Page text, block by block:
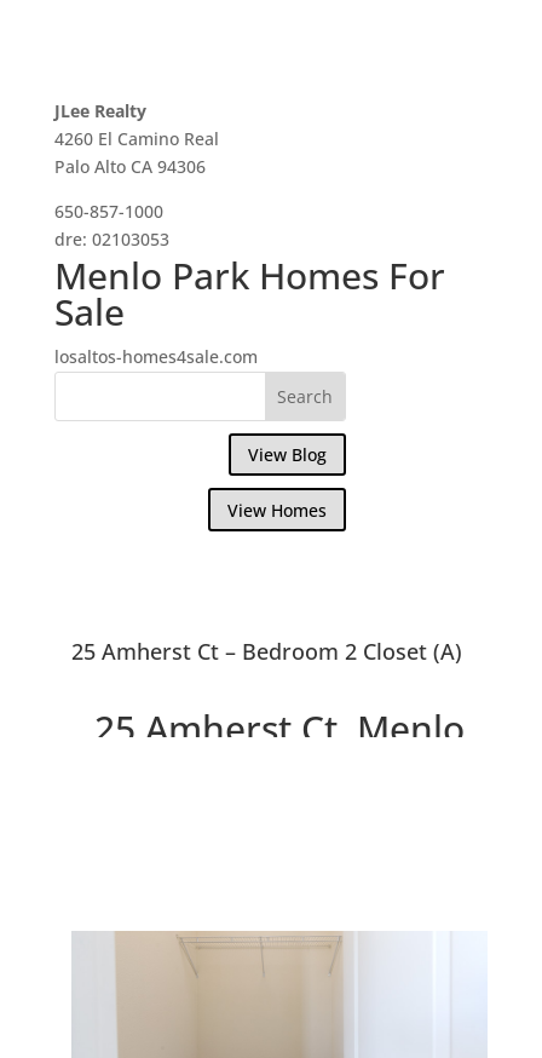
JLee Realty
4260 El Camino Real
Palo Alto CA 94306
650-857-1000
dre: 02103053
Menlo Park Homes For
Sale
losaltos-homes4sale.com
View Blog
View Homes
25 Amherst Ct – Bedroom 2 Closet (A)
25 Amherst Ct, Menlo